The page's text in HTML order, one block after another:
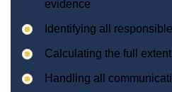
evidence
Identifying all
Calculating the full
Handling all